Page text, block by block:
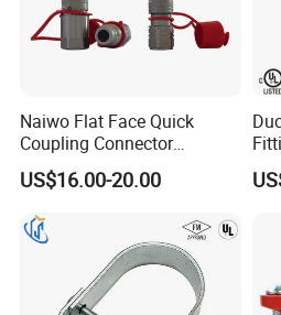
to Pipe Connector is a reliable and
pipe needs. With a ten-year quality
connection, it ensures a secure and
Naiwo Flat Face Quick
Coupling Connector
Hydraulic Quick Coupler
1/2" Non-Spill Coupling
ISO16028
US$16.00-20.00